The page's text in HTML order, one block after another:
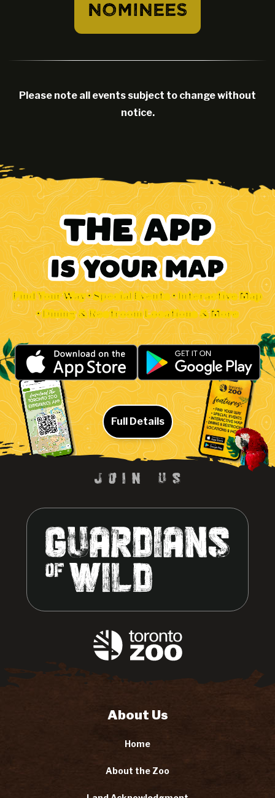
NOMINEES
Please note all events subject to change without
notice.
Find Your Way • Special Events • Interactive Map
• Dining & Restroom Locations & More
Full Details
About Us
Home
About the Zoo